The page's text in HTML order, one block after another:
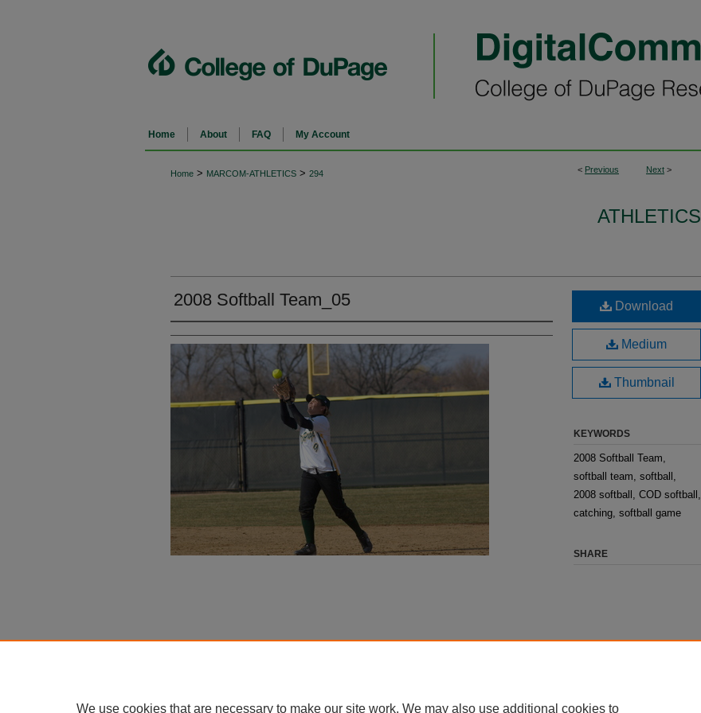
Home About FAQ My Account
< Previous Next >
Home > MARCOM-ATHLETICS > 294
ATHLETICS
2008 Softball Team_05 Download
Medium
Thumbnail
KEYWORDS
2008 Softball Team,
softball team, softball,
2008 softball, COD softball,
catching, softball game
SHARE
We use cookies that are necessary to make our site work. We may also use additional cookies to